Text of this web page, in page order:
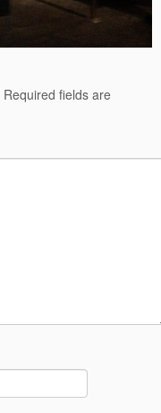
Required fields are